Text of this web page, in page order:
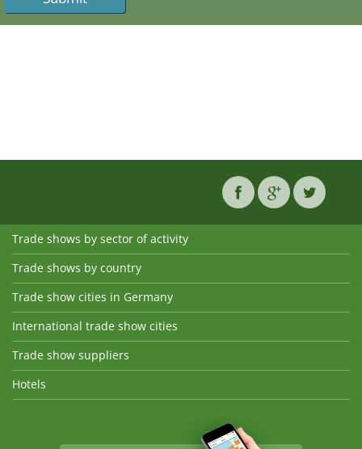
Trade shows by sector of activity
Trade shows by country
Trade show cities in Germany
International trade show cities
Trade show suppliers
Hotels